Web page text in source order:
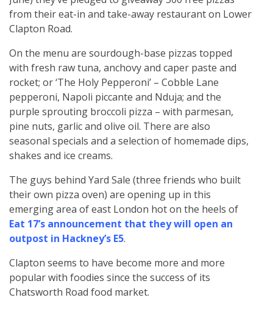
from their eat-in and take-away restaurant on Lower
Clapton Road.
On the menu are sourdough-base pizzas topped
with fresh raw tuna, anchovy and caper paste and
rocket; or ‘The Holy Pepperoni’ – Cobble Lane
pepperoni, Napoli piccante and Nduja; and the
purple sprouting broccoli pizza – with parmesan,
pine nuts, garlic and olive oil. There are also
seasonal specials and a selection of homemade dips,
shakes and ice creams.
The guys behind Yard Sale (three friends who built
their own pizza oven) are opening up in this
emerging area of east London hot on the heels of
Eat 17’s announcement that they will open an
outpost in Hackney’s E5.
Clapton seems to have become more and more
popular with foodies since the success of its
Chatsworth Road food market.